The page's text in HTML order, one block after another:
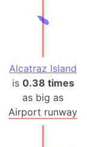
Alcatraz Island
is 0.38 times
as big as
Airport runway